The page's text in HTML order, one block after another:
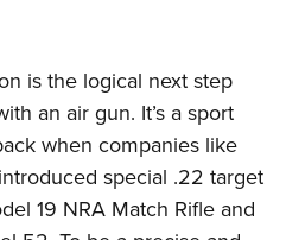
is the logical next step
an air gun. It’s a sport
when companies like
special .22 target
19 NRA Match Rifle and